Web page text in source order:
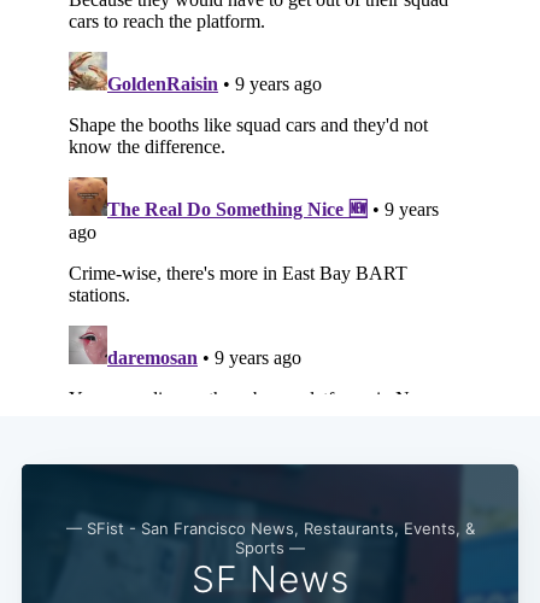
— SFist - San Francisco News, Restaurants, Events, &
Sports —
SF News